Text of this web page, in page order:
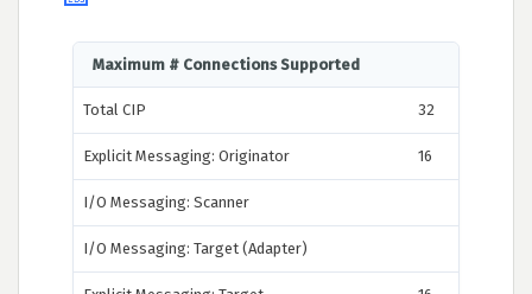
Maximum # Connections Supported
Total CIP 32
Explicit Messaging: Originator 16
I/O Messaging: Scanner
I/O Messaging: Target (Adapter)